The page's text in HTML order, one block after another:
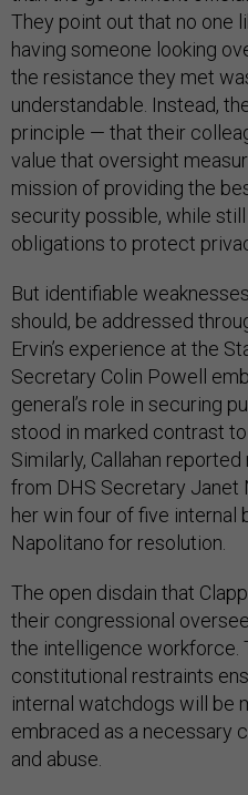
They point out that no one
having someone looking
the resistance they met
understandable. Instead,
principle — that their
value that oversight
mission of providing the
security possible, while
obligations to protect
But identifiable
should, be addressed
Ervin’s experience at the
Secretary Colin Powell
general’s role in securing
stood in marked contrast
Similarly, Callahan
from DHS Secretary Janet
her win four of five internal
Napolitano for resolution.
The open disdain that
their congressional
the intelligence workforce.
constitutional restraints
internal watchdogs will be
embraced as a necessary
and abuse.